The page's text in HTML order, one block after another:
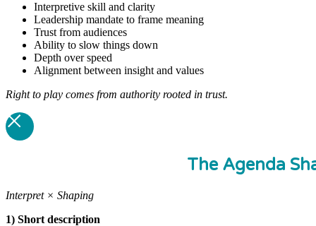
Interpretive skill and clarity
Leadership mandate to frame meaning
Trust from audiences
Ability to slow things down
Depth over speed
Alignment between insight and values
Right to play comes from authority rooted in trust.
The Agenda
Interpret × Shaping
1) Short description